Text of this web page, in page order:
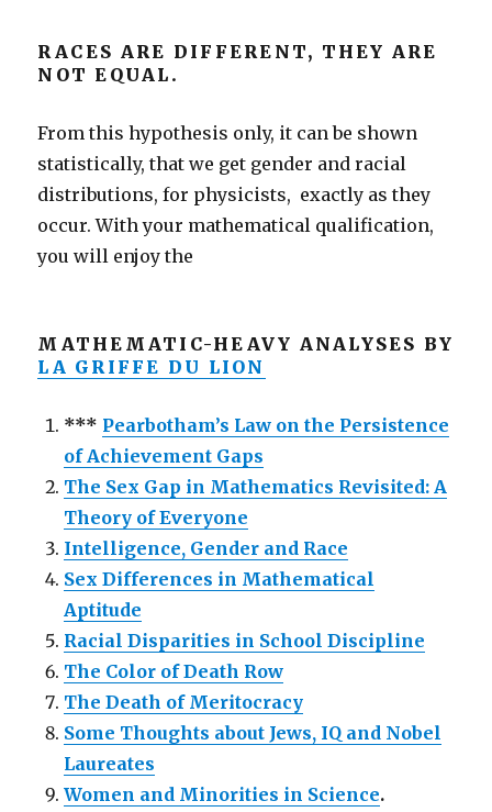
RACES ARE DIFFERENT, THEY ARE
NOT EQUAL.
From this hypothesis only, it can be shown
statistically, that we get gender and racial
distributions, for physicists, exactly as they
occur. With your mathematical qualification,
you will enjoy the
MATHEMATIC-HEAVY ANALYSES BY
LA GRIFFE DU LION
*** Pearbotham’s Law on the Persistence
of Achievement Gaps
The Sex Gap in Mathematics Revisited: A
Theory of Everyone
Intelligence, Gender and Race
Sex Differences in Mathematical
Aptitude
Racial Disparities in School Discipline
The Color of Death Row
The Death of Meritocracy
Some Thoughts about Jews, IQ and Nobel
Laureates
Women and Minorities in Science.